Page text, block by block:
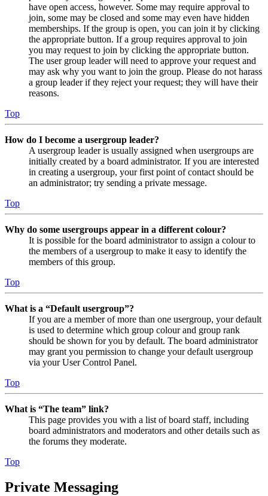
have open access, however. Some may require approval to
join, some may be closed and some may even have hidden
memberships. If the group is open, you can join it by clicking
the appropriate button. If a group requires approval to join
you may request to join by clicking the appropriate button.
The user group leader will need to approve your request and
may ask why you want to join the group. Please do not harass
a group leader if they reject your request; they will have their
reasons.
Top
How do I become a usergroup leader?
A usergroup leader is usually assigned when usergroups are
initially created by a board administrator. If you are interested
in creating a usergroup, your first point of contact should be
an administrator; try sending a private message.
Top
Why do some usergroups appear in a different colour?
It is possible for the board administrator to assign a colour to
the members of a usergroup to make it easy to identify the
members of this group.
Top
What is a “Default usergroup”?
If you are a member of more than one usergroup, your default
is used to determine which group colour and group rank
should be shown for you by default. The board administrator
may grant you permission to change your default usergroup
via your User Control Panel.
Top
What is “The team” link?
This page provides you with a list of board staff, including
board administrators and moderators and other details such as
the forums they moderate.
Top
Private Messaging